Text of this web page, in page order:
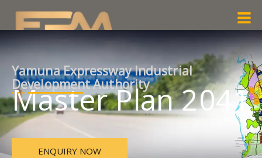
content
Yamuna Expressway Industrial
Development Authority
Master Plan 2041
ENQUIRY NOW